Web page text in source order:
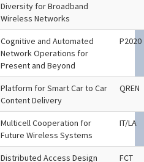
Diversity for Broadband
Wireless Networks
Cognitive and Automated
Network Operations for
Present and Beyond
P2020
Platform for Smart Car to Car
Content Delivery
QREN
Multicell Cooperation for
Future Wireless Systems
IT/LA
Distributed Access Design
FCT